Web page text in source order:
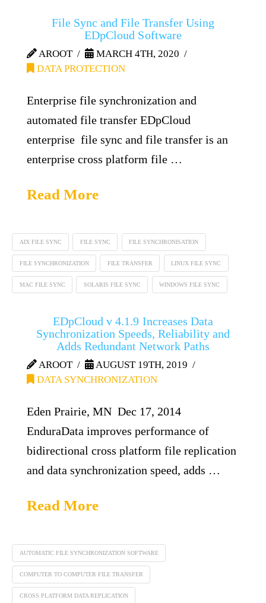
File Sync and File Transfer Using
EDpCloud Software
AROOT
MARCH 4TH, 2020
DATA PROTECTION
Enterprise file synchronization and
automated file transfer EDpCloud
enterprise file sync and file transfer is an
enterprise cross platform file …
Read More
AIX FILE SYNC FILE SYNC FILE SYNCHRONISATION
FILE SYNCHRONIZATION FILE TRANSFER LINUX FILE SYNC
MAC FILE SYNC SOLARIS FILE SYNC WINDOWS FILE SYNC
EDpCloud v 4.1.9 Increases Data
Synchronization Speeds, Reliability and
Adds Redundant Network Paths
AROOT
AUGUST 19TH, 2019
DATA SYNCHRONIZATION
Eden Prairie, MN Dec 17, 2014
EnduraData improves performance of
bidirectional cross platform file replication
and data synchronization speed, adds …
Read More
AUTOMATIC FILE SYNCHRONIZATION SOFTWARE
COMPUTER TO COMPUTER FILE TRANSFER
CROSS PLATFORM DATA REPLICATION